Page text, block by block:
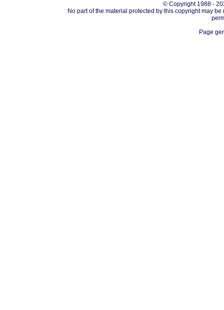
© Copyright 1988 -
No part of the material protected by this copyright may
Page